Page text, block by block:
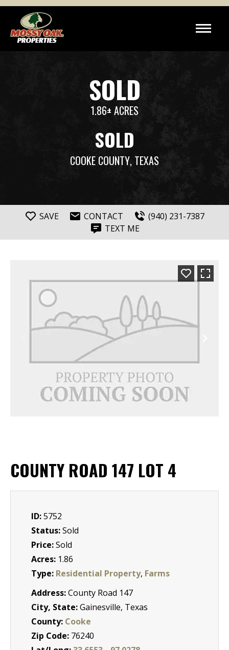
SOLD
1.86± ACRES
SOLD
COOKE COUNTY, TEXAS
SAVE CONTACT
(940) 231-7387
TEXT ME
COUNTY ROAD 147 LOT 4
ID:5752
Status:Sold
Price:Sold
Acres: 1.86
Type: Residential Property, Farms
Address:County Road 147
City, State:Gainesville, Texas
County: Cooke
Zip Code: 76240